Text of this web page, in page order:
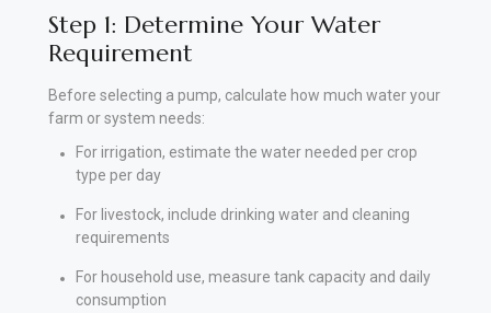
Step 1: Determine Your Water
Requirement
Before selecting a pump, calculate how much water your
farm or system needs:
For irrigation, estimate the water needed per crop
type per day
For livestock, include drinking water and cleaning
requirements
For household use, measure tank capacity and daily
consumption